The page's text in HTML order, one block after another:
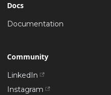
Docs
Documentation
Community
LinkedIn
Instagram